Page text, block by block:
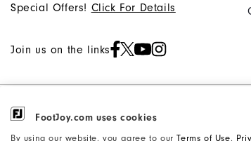
FootJoy.com uses cookies
By using our website, you agree to ourTerms of Use,
Special Offers! Click For Details
Join us on the links
©2026 Acushnet Company. All Rights
Reserved. #1 Claim based on Darrell Accessibility